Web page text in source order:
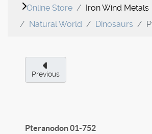
Online Store
Iron Wind Metals
Natural World
Dinosaurs
Previous
Pteranodon01-752